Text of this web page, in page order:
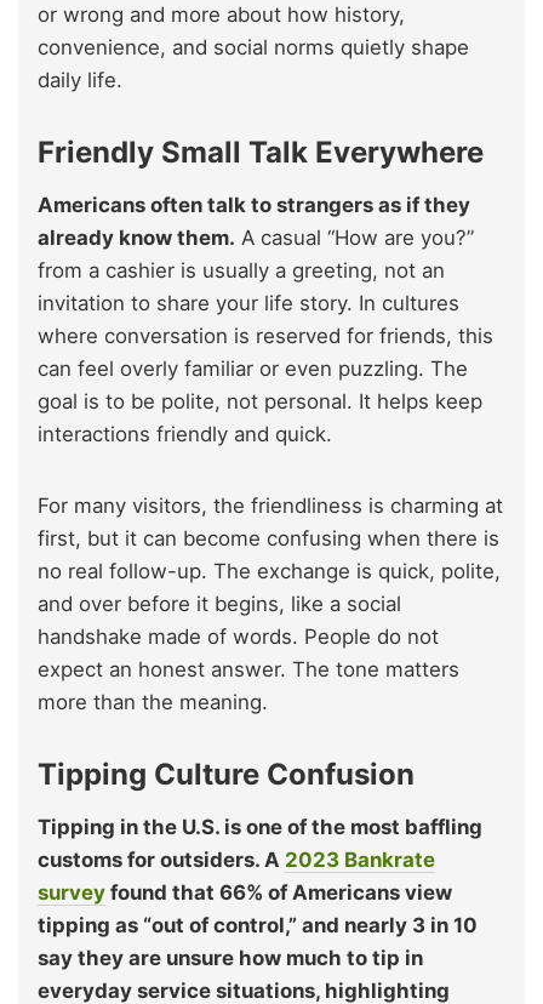
or wrong and more about how history,
convenience, and social norms quietly shape
daily life.
Friendly Small Talk Everywhere
Americans often talk to strangers as if they
already know them. A casual “How are you?”
from a cashier is usually a greeting, not an
invitation to share your life story. In cultures
where conversation is reserved for friends, this
can feel overly familiar or even puzzling. The
goal is to be polite, not personal. It helps keep
interactions friendly and quick.
For many visitors, the friendliness is charming at
first, but it can become confusing when there is
no real follow-up. The exchange is quick, polite,
and over before it begins, like a social
handshake made of words. People do not
expect an honest answer. The tone matters
more than the meaning.
Tipping Culture Confusion
Tipping in the U.S. is one of the most baffling
customs for outsiders. A 2023 Bankrate
survey found that 66% of Americans view
tipping as “out of control,” and nearly 3 in 10
say they are unsure how much to tip in
everyday service situations, highlighting